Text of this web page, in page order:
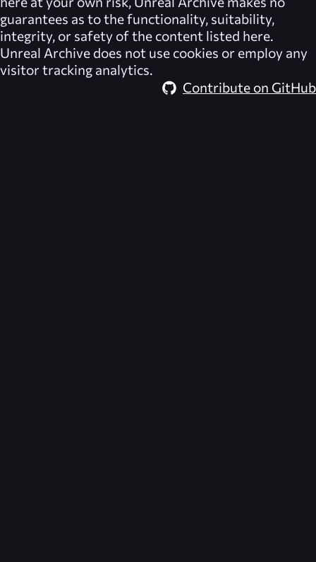
guarantees as to the functionality, suitability,
integrity, or safety of the content listed here.
Unreal Archive does not use cookies or employ any
visitor tracking analytics.
Contribute on GitHub